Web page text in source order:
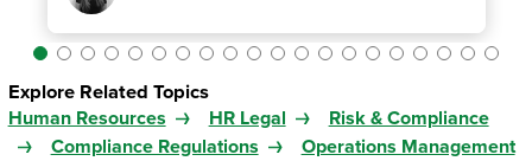
Explore Related Topics
Human Resources
HR Legal
Risk & Compliance
Compliance Regulations
Operations Management